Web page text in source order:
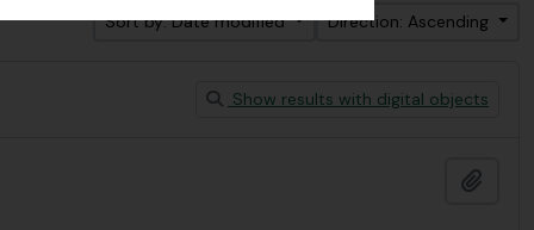
Sort by: Date modified Direction: Ascending
Show results with digital objects